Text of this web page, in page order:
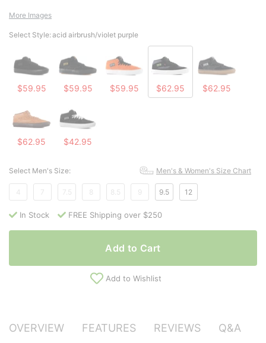
More Images
Select Style:acid airbrush/violet purple
$59.95 $59.95 $59.95 $62.95 $62.95
$62.95 $42.95
Select Men's Size: Men's & Women's Size Chart
4 7 7.5 8 8.5 9.5 12
In Stock FREE Shipping over $250
Add to Cart
Add to Wishlist
OVERVIEW FEATURES REVIEWS Q&A